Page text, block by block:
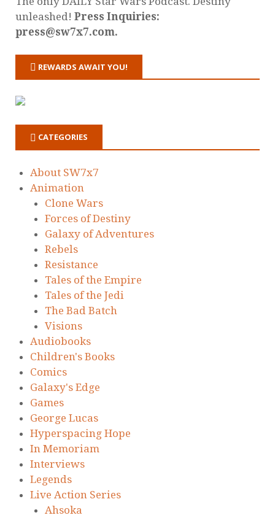
unleashed! Press Inquiries:
press@sw7x7.com.
REWARDS AWAIT YOU!
CATEGORIES
About SW7x7
Animation
Clone Wars
Forces of Destiny
Galaxy of Adventures
Rebels
Resistance
Tales of the Empire
Tales of the Jedi
The Bad Batch
Visions
Audiobooks
Children's Books
Comics
Galaxy's Edge
Games
George Lucas
Hyperspacing Hope
In Memoriam
Interviews
Legends
Live Action Series
Ahsoka